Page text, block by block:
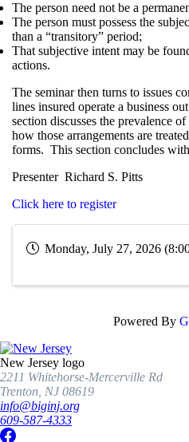
The person need not be a
The person must possess the
than a “transitory” period;
That subjective intent may be
actions.
The seminar then turns to issues
lines insured operate a business
section discusses the prevalence
how those arrangements are
forms. This section concludes
Presenter Richard S. Pitts
Click here to register
Monday, July 27, 2026
Powered By
New Jersey logo
2211 Whitehorse-Mercerville Rd
Trenton, NJ 08619
info@biginj.org
609-587-4333